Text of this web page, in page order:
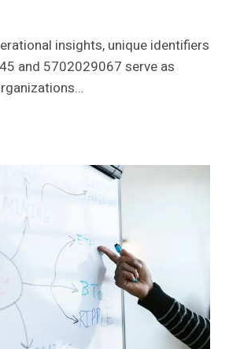
insights, unique identifiers
and 5702029067 serve as